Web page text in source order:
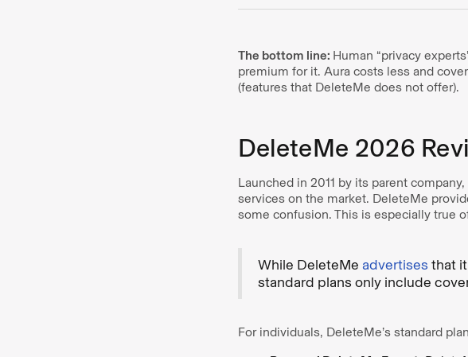
The bottom line: Human “privacy
premium for it. Aura costs less and
(features that DeleteMe does not offer).
DeleteMe 2026
Launched in 2011 by its parent
services on the market. DeleteMe
some confusion. This is especially true
While DeleteMe advertises that
standard plans only include
For individuals, DeleteMe’s standard